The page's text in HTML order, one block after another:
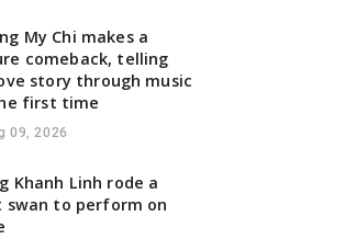
My Chi makes a
comeback, telling
story through music
first time
09, 2026
Khanh Linh rode a
swan to perform on